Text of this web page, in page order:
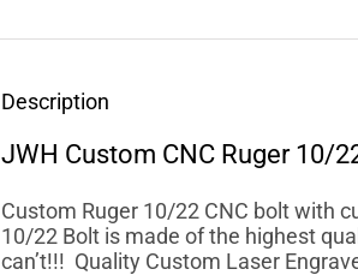
Description
JWH Custom CNC Ruger 10/
Custom Ruger 10/22 CNC bolt with
10/22 Bolt is made of the highest
can’t!!! Quality Custom Laser